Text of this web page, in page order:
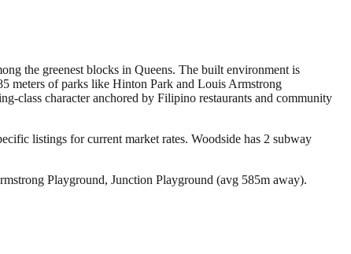
the greenest blocks in Queens. The built environment is
meters of parks like Hinton Park and Louis Armstrong
class character anchored by Filipino restaurants and community
listings for current market rates. Woodside has 2 subway
Playground, Junction Playground (avg 585m away).